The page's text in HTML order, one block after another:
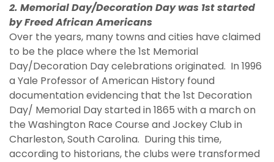
2. Memorial Day/Decoration Day was 1st started
by Freed African Americans
Over the years, many towns and cities have claimed
to be the place where the 1st Memorial
Day/Decoration Day celebrations originated. In 1996
a Yale Professor of American History found
documentation evidencing that the 1st Decoration
Day/ Memorial Day started in 1865 with a march on
the Washington Race Course and Jockey Club in
Charleston, South Carolina. During this time,
according to historians, the clubs were transformed